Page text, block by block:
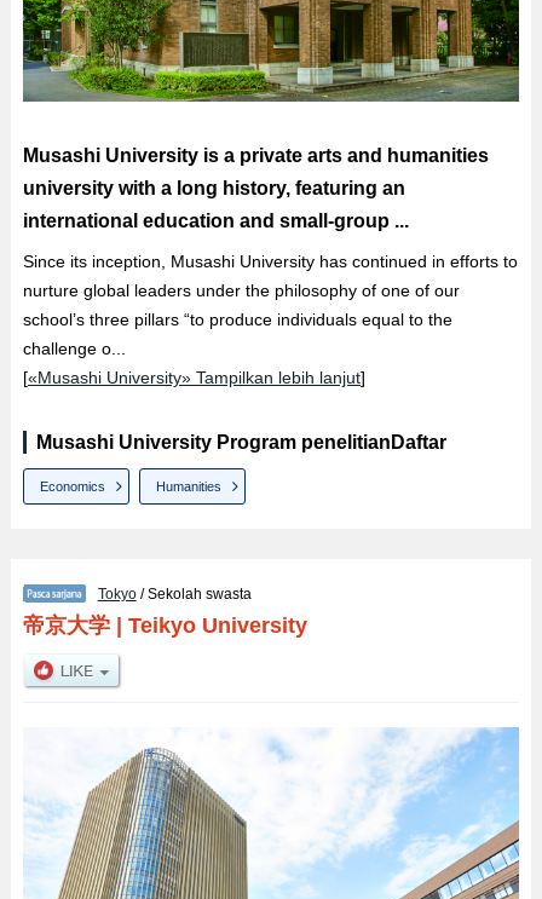
Musashi University is a private arts and humanities
university with a long history, featuring an
international education and small-group ...
Since its inception, Musashi University has continued in efforts to
nurture global leaders under the philosophy of one of our
school’s three pillars “to produce individuals equal to the
challenge o...
[«Musashi University» Tampilkan lebih lanjut]
Musashi University Program penelitianDaftar
Economics Humanities
Tokyo/ Sekolah swasta
帝京大学| Teikyo University